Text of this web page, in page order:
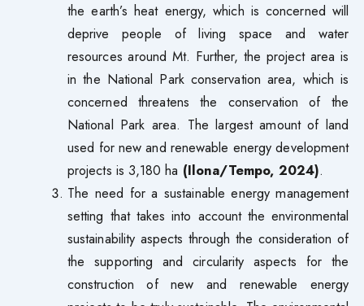
the earth’s heat energy, which is concerned will
deprive people of living space and water
resources around Mt. Further, the project area is
in the National Park conservation area, which is
concerned threatens the conservation of the
National Park area. The largest amount of land
used for new and renewable energy development
projects is 3,180 ha (Ilona/Tempo, 2024).
The need for a sustainable energy management
setting that takes into account the environmental
sustainability aspects through the consideration of
the supporting and circularity aspects for the
construction of new and renewable energy